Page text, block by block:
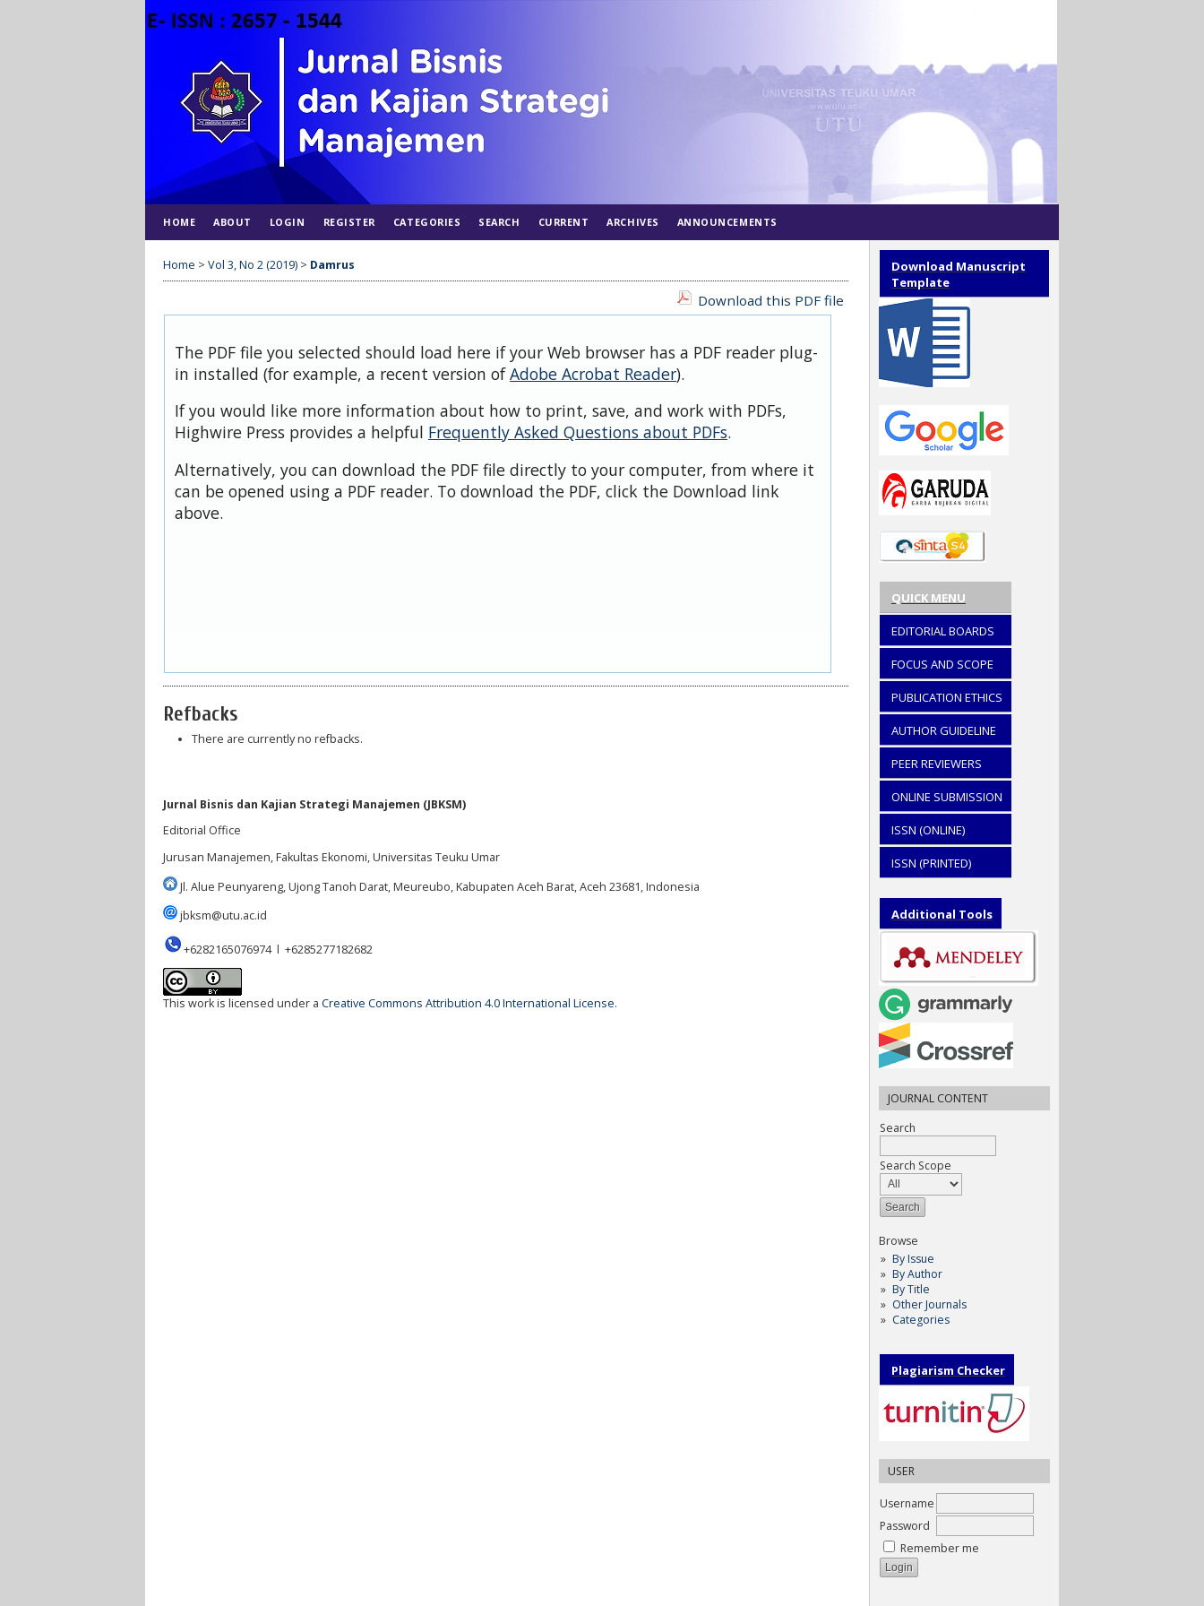
Download Manuscript
Template
QUICK MENU
EDITORIAL BOARDS
FOCUS AND SCOPE
PUBLICATION ETHICS
AUTHOR GUIDELINE
PEER REVIEWERS
ONLINE SUBMISSION
ISSN (ONLINE)
ISSN (PRINTED)
Additional Tools
JOURNAL CONTENT
Search
Search Scope
Browse
By Issue
By Author
By Title
Other Journals
Categories
Plagiarism Checker
USER
Username
Password
Remember me
HOME ABOUT LOGIN REGISTER CATEGORIES SEARCH CURRENT ARCHIVES ANNOUNCEMENTS
Home > Vol 3, No 2 (2019) > Damrus
Download this PDF file
The PDF file you selected should load here if your Web browser has a PDF reader plug-
in installed (for example, a recent version ofAdobe Acrobat Reader).
If you would like more information about how to print, save, and work with PDFs,
Highwire Press provides a helpful Frequently Asked Questions about PDFs.
Alternatively, you can download the PDF file directly to your computer, from where it
can be opened using a PDF reader. To download the PDF, click the Download link
above.
Refbacks
There are currently no refbacks.
Jurnal Bisnis dan Kajian Strategi Manajemen (JBKSM)
Editorial Office
Jurusan Manajemen, Fakultas Ekonomi, Universitas Teuku Umar
Jl. Alue Peunyareng, Ujong Tanoh Darat, Meureubo, Kabupaten Aceh Barat, Aceh 23681, Indonesia
jbksm@utu.ac.id
+6282165076974 l +6285277182682
This work is licensed under a Creative Commons Attribution 4.0 International License.